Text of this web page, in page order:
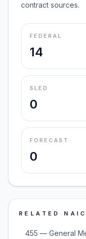
contract sources.
FEDERAL
14
SLED
0
FORECAST
0
RELATED
455 — General